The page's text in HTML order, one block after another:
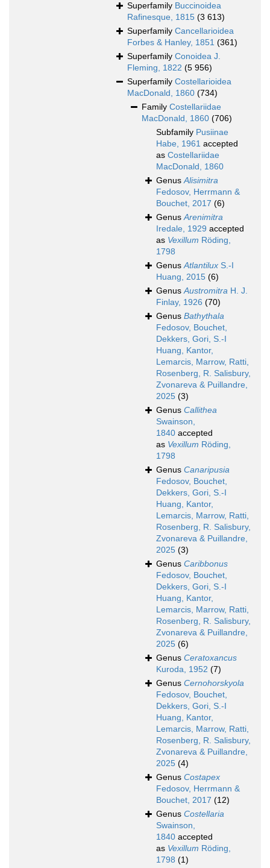
Superfamily Buccinoidea
Rafinesque, 1815 (3 613)
Superfamily Cancellarioidea
Forbes & Hanley, 1851 (361)
Superfamily Conoidea J.
Fleming, 1822 (5 956)
Superfamily Costellarioidea
MacDonald, 1860 (734)
Family Costellariidae
MacDonald, 1860 (706)
Subfamily Pusiinae
Habe, 1961 accepted
as Costellariidae
MacDonald, 1860
GenusAlisimitra
Fedosov, Herrmann &
Bouchet, 2017 (6)
GenusArenimitra
Iredale, 1929 accepted
as Vexillum Röding,
1798
GenusAtlantilux S.-I
Huang, 2015 (6)
GenusAustromitra H. J.
Finlay, 1926 (70)
Genus Bathythala
Fedosov, Bouchet,
Dekkers, Gori, S.-I
Huang, Kantor,
Lemarcis, Marrow, Ratti,
Rosenberg, R. Salisbury,
Zvonareva & Puillandre,
2025 (3)
Genus Callithea
Swainson,
1840 accepted
as Vexillum Röding,
1798
Genus Canaripusia
Fedosov, Bouchet,
Dekkers, Gori, S.-I
Huang, Kantor,
Lemarcis, Marrow, Ratti,
Rosenberg, R. Salisbury,
Zvonareva & Puillandre,
2025 (3)
Genus Caribbonus
Fedosov, Bouchet,
Dekkers, Gori, S.-I
Huang, Kantor,
Lemarcis, Marrow, Ratti,
Rosenberg, R. Salisbury,
Zvonareva & Puillandre,
2025 (6)
Genus Ceratoxancus
Kuroda, 1952 (7)
Genus Cernohorskyola
Fedosov, Bouchet,
Dekkers, Gori, S.-I
Huang, Kantor,
Lemarcis, Marrow, Ratti,
Rosenberg, R. Salisbury,
Zvonareva & Puillandre,
2025 (4)
Genus Costapex
Fedosov, Herrmann &
Bouchet, 2017 (12)
Genus Costellaria
Swainson,
1840 accepted
as Vexillum Röding,
1798 (1)